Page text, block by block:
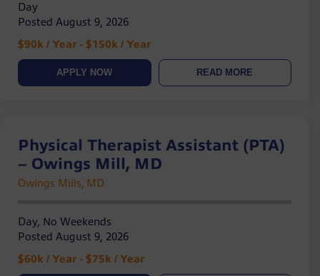
Day
Posted August 9, 2026
$90k / Year - $150k / Year
APPLY NOW READ MORE
Physical Therapist Assistant (PTA)
– Owings Mill, MD
Owings Mills, MD
Day, No Weekends
Posted August 9, 2026
$60k / Year - $75k / Year